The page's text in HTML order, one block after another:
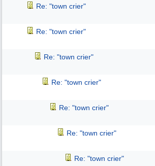
Re: "town crier"
Re: "town crier"
Re: "town crier"
Re: "town crier"
Re: "town crier"
Re: "town crier"
Re: "town crier"